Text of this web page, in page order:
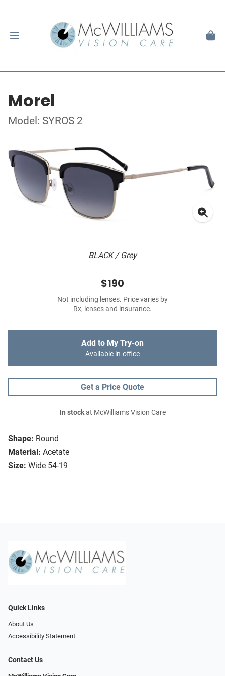
Morel
Model: SYROS 2
BLACK / Grey
Shape: Round
Material: Acetate
Size: Wide 54-19
$190
Not including lenses. Price varies by
Rx, lenses and insurance.
Add to My Try-on
Available in-office
Get a Price Quote
In stockat McWilliams Vision Care
Quick Links
About Us
Accessibility Statement
Contact Us